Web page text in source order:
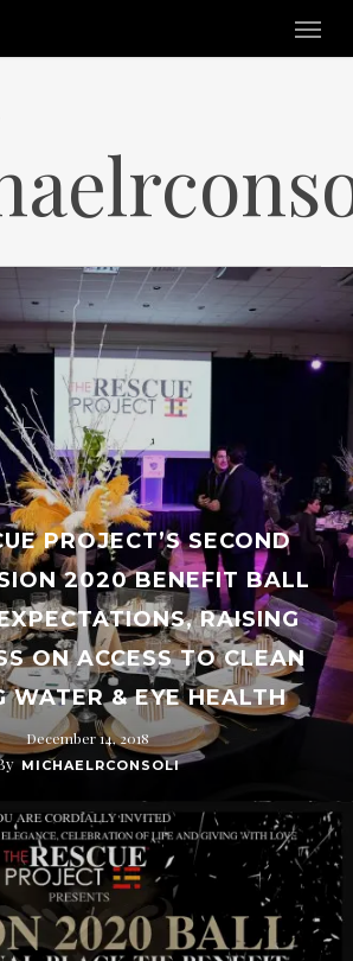
Menu
PROJECT’S SECOND
2020 BENEFIT BALL
RAISING
ON ACCESS TO CLEAN
WATER & EYE HEALTH
December 14, 2018
MICHAELRCONSOLI